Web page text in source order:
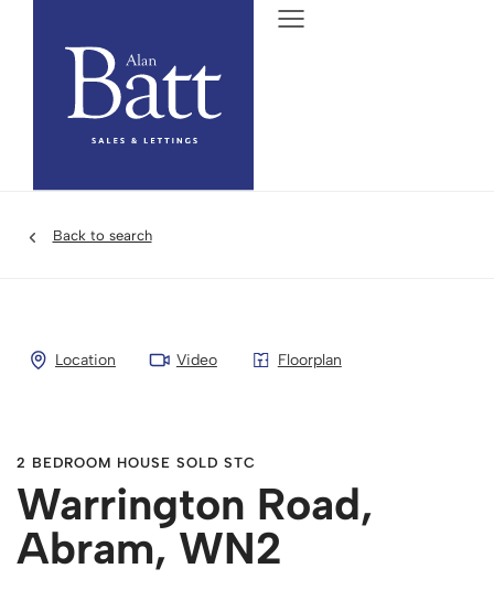
Back to search
Location Video Floorplan
2 BEDROOM HOUSE SOLD STC
Warrington Road,
Abram, WN2